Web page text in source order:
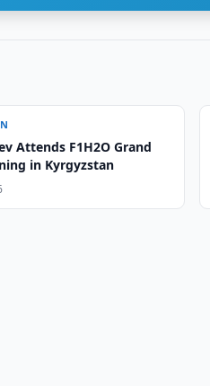
Attends F1H2O Grand
in Kyrgyzstan